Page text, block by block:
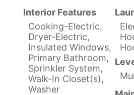
Interior Features
Cooking-Electric,
Dryer-Electric,
Insulated Windows,
Primary Bathroom,
Sprinkler System,
Walk-In Closet(s),
Washer